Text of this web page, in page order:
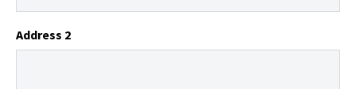
Address 2